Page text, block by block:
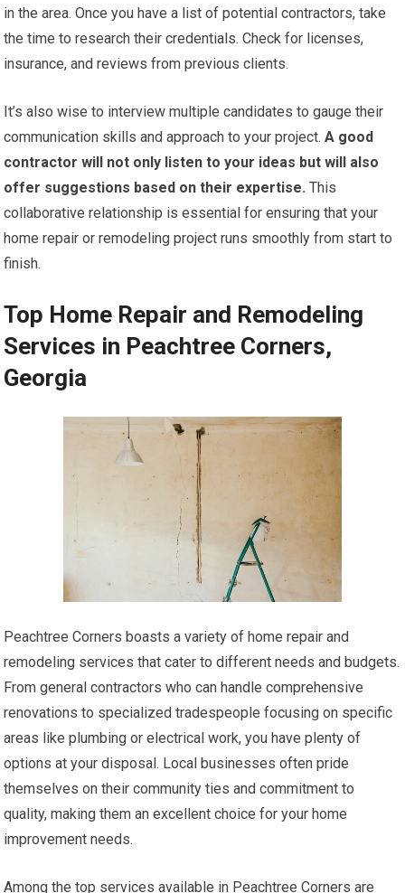
in the area. Once you have a list of potential contractors, take
the time to research their credentials. Check for licenses,
insurance, and reviews from previous clients.
It’s also wise to interview multiple candidates to gauge their
communication skills and approach to your project. A good
contractor will not only listen to your ideas but will also
offer suggestions based on their expertise. This
collaborative relationship is essential for ensuring that your
home repair or remodeling project runs smoothly from start to
finish.
Top Home Repair and Remodeling
Services in Peachtree Corners,
Georgia
Peachtree Corners boasts a variety of home repair and
remodeling services that cater to different needs and budgets.
From general contractors who can handle comprehensive
renovations to specialized tradespeople focusing on specific
areas like plumbing or electrical work, you have plenty of
options at your disposal. Local businesses often pride
themselves on their community ties and commitment to
quality, making them an excellent choice for your home
improvement needs.
Among the top services available in Peachtree Corners are